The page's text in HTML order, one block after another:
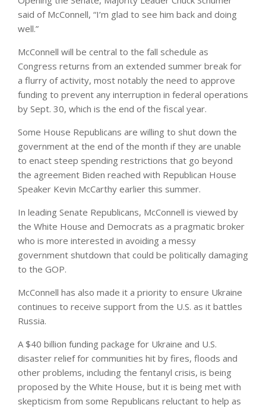
said of McConnell, “I’m glad to see him back and doing
well.”
McConnell will be central to the fall schedule as
Congress returns from an extended summer break for
a flurry of activity, most notably the need to approve
funding to prevent any interruption in federal operations
by Sept. 30, which is the end of the fiscal year.
Some House Republicans are willing to shut down the
government at the end of the month if they are unable
to enact steep spending restrictions that go beyond
the agreement Biden reached with Republican House
Speaker Kevin McCarthy earlier this summer.
In leading Senate Republicans, McConnell is viewed by
the White House and Democrats as a pragmatic broker
who is more interested in avoiding a messy
government shutdown that could be politically damaging
to the GOP.
McConnell has also made it a priority to ensure Ukraine
continues to receive support from the U.S. as it battles
Russia.
A $40 billion funding package for Ukraine and U.S.
disaster relief for communities hit by fires, floods and
other problems, including the fentanyl crisis, is being
proposed by the White House, but it is being met with
skepticism from some Republicans reluctant to help as